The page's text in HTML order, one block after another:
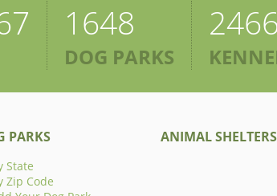
1648
DOG PARKS
PARKS
State
Zip Code
ANIMAL SHELTERS